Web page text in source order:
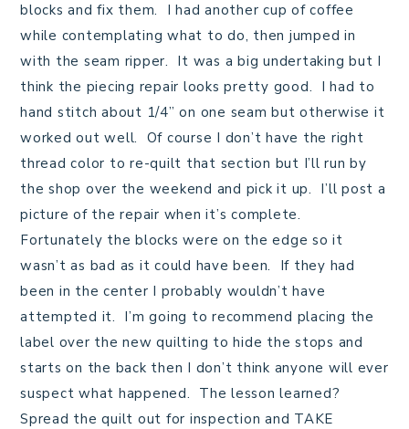
blocks and fix them. I had another cup of coffee
while contemplating what to do, then jumped in
with the seam ripper. It was a big undertaking but I
think the piecing repair looks pretty good. I had to
hand stitch about 1/4” on one seam but otherwise it
worked out well. Of course I don’t have the right
thread color to re-quilt that section but I’ll run by
the shop over the weekend and pick it up. I’ll post a
picture of the repair when it’s complete.
Fortunately the blocks were on the edge so it
wasn’t as bad as it could have been. If they had
been in the center I probably wouldn’t have
attempted it. I’m going to recommend placing the
label over the new quilting to hide the stops and
starts on the back then I don’t think anyone will ever
suspect what happened. The lesson learned?
Spread the quilt out for inspection and TAKE